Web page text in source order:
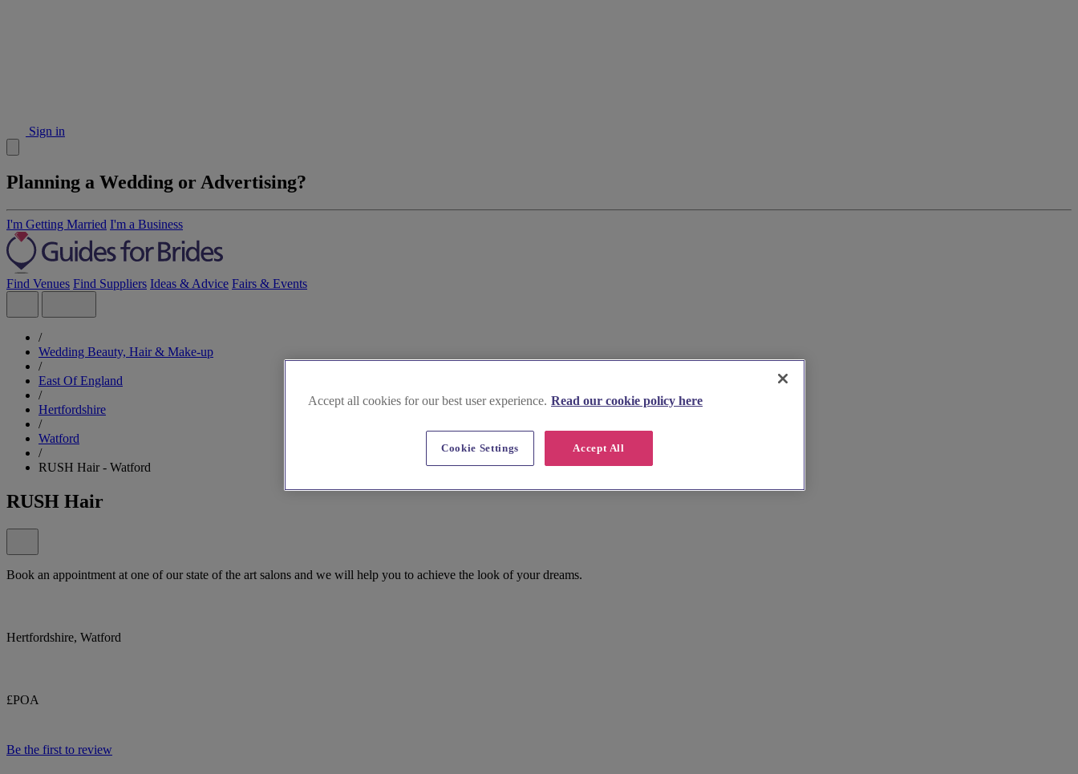
Sign in
Planning a Wedding or Advertising?
I'm Getting Married I'm a Business
Find Venues Find Suppliers Ideas & Advice Fairs & Events
/
Wedding Beauty, Hair & Make-up
/
East Of England
/
Hertfordshire
/
Watford
/
RUSH Hair - Watford
RUSH Hair
Book an appointment at one of our state of the art salons and we will help you to achieve the look of your dreams.
Hertfordshire, Watford
£POA
Be the first to review
Accept all cookies for our best user experience. Read our cookie policy here
Accept All
Cookie Settings